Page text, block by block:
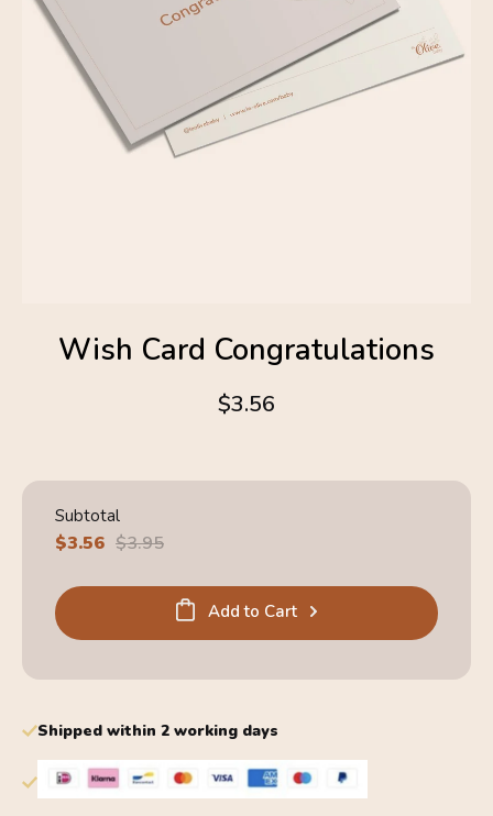
Wish Card Congratulations
$3.56
Subtotal
Sale
$3.56 Regular
$3.95
Add to Cart
Shipped within 2 working days